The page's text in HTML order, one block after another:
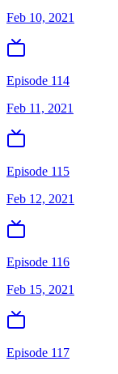
Feb 10, 2021
Episode 114
Feb 11, 2021
Episode 115
Feb 12, 2021
Episode 116
Feb 15, 2021
Episode 117